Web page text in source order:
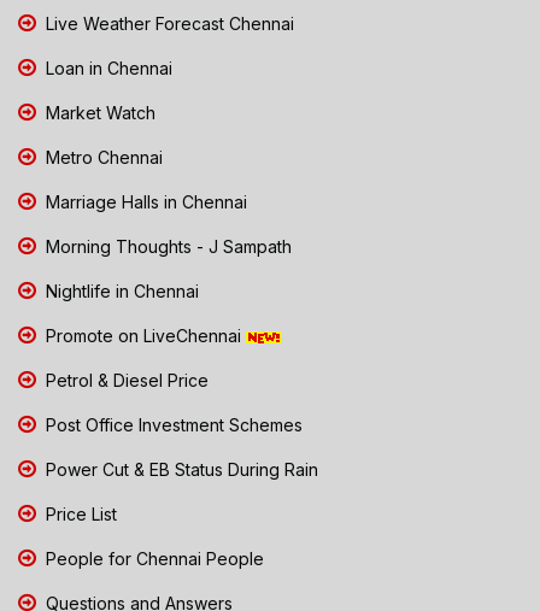
Live Weather Forecast Chennai
Loan in Chennai
Market Watch
Metro Chennai
Marriage Halls in Chennai
Morning Thoughts - J Sampath
Nightlife in Chennai
Promote on LiveChennai
Petrol & Diesel Price
Post Office Investment Schemes
Power Cut & EB Status During Rain
Price List
People for Chennai People
Questions and Answers